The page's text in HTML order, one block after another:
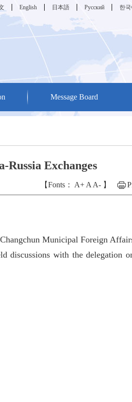
한
Русский
日本語
English
Message Board
Exchanges
【Fonts： A+ A A- 】
Municipal Foreign
discussions with the delegation